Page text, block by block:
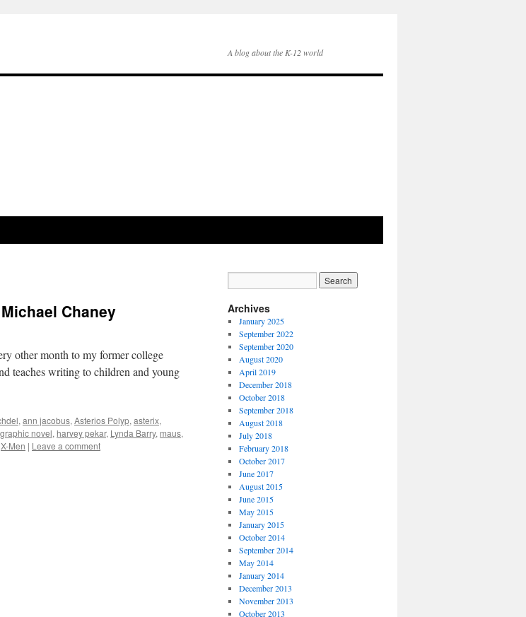
A blog about the K-12 world
Chaney
other month to my former college
teaches writing to children and young
, ann jacobus, Asterios Polyp, asterix,
graphic novel, harvey pekar, Lynda Barry, maus,
X-Men | Leave a comment
Archives
January 2025
September 2022
September 2020
August 2020
April 2019
December 2018
October 2018
September 2018
August 2018
July 2018
February 2018
October 2017
June 2017
August 2015
June 2015
May 2015
January 2015
October 2014
September 2014
May 2014
January 2014
December 2013
November 2013
October 2013